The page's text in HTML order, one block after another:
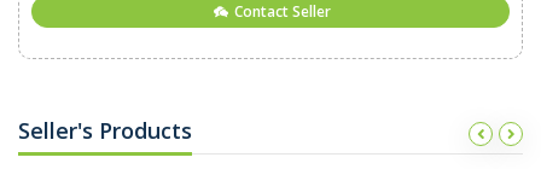
Contact Seller
Seller's Products